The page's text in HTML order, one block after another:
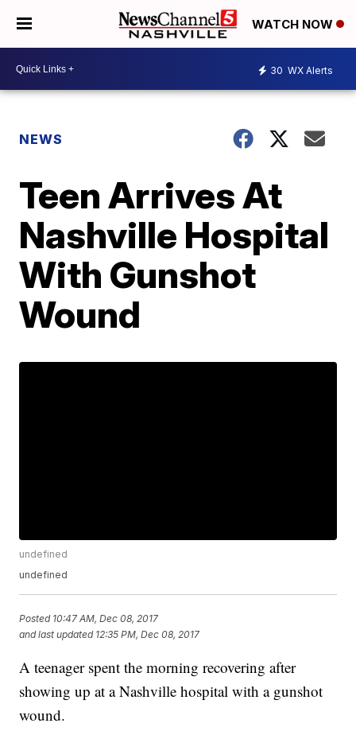
WATCH NOW
30 WX Alerts
NEWS
Teen Arrives At
Nashville Hospital
With Gunshot
Wound
undefined
undefined
Posted 10:47 AM, Dec 08, 2017
and last updated 12:35 PM, Dec 08, 2017
A teenager spent the morning recovering after
showing up at a Nashville hospital with a gunshot
wound.